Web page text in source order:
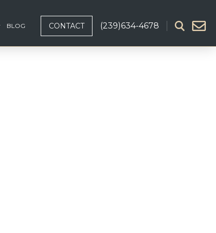
BLOG CONTACT (239)634-4678